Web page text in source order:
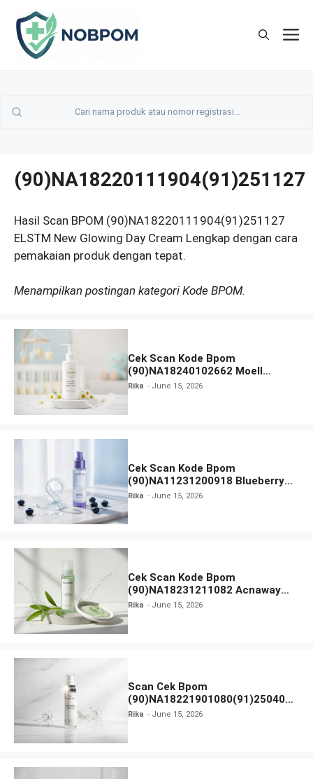
content
(90)NA18220111904(91)251127
Hasil Scan BPOM (90)NA18220111904(91)251127
ELSTM New Glowing Day Cream Lengkap dengan cara
pemakaian produk dengan tepat.
Menampilkan postingan kategori Kode BPOM.
Cek Scan Kode Bpom
(90)NA18240102662 Moell
Healthy Baby Care Moist Skin
Rika June 15, 2026
Cek Scan Kode Bpom
(90)NA11231200918 Blueberry
Ceramide Low pH Gel Cleanser
Rika June 15, 2026
Cek Scan Kode Bpom
(90)NA18231211082 Acnaway
Mugwort Gel Facial Wash
Rika June 15, 2026
Scan Cek Bpom
(90)NA18221901080(91)250406
Beauty Lux Skin White AHA Body
Rika June 15, 2026